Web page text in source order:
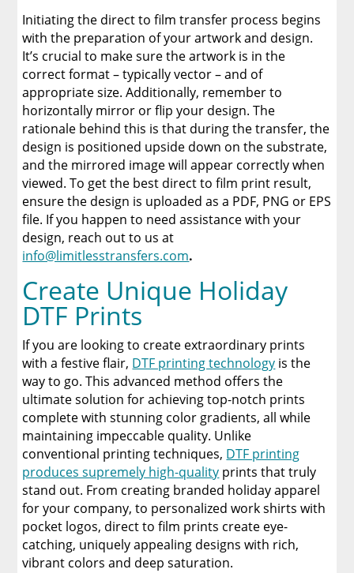
Initiating the direct to film transfer process begins
with the preparation of your artwork and design.
It’s crucial to make sure the artwork is in the
correct format – typically vector – and of
appropriate size. Additionally, remember to
horizontally mirror or flip your design. The
rationale behind this is that during the transfer, the
design is positioned upside down on the substrate,
and the mirrored image will appear correctly when
viewed. To get the best direct to film print result,
ensure the design is uploaded as a PDF, PNG or EPS
file. If you happen to need assistance with your
design, reach out to us at
info@limitlesstransfers.com.
Create Unique Holiday
DTF Prints
If you are looking to create extraordinary prints
with a festive flair, DTF printing technology is the
way to go. This advanced method offers the
ultimate solution for achieving top-notch prints
complete with stunning color gradients, all while
maintaining impeccable quality. Unlike
conventional printing techniques, DTF printing
produces supremely high-quality prints that truly
stand out. From creating branded holiday apparel
for your company, to personalized work shirts with
pocket logos, direct to film prints create eye-
catching, uniquely appealing designs with rich,
vibrant colors and deep saturation.